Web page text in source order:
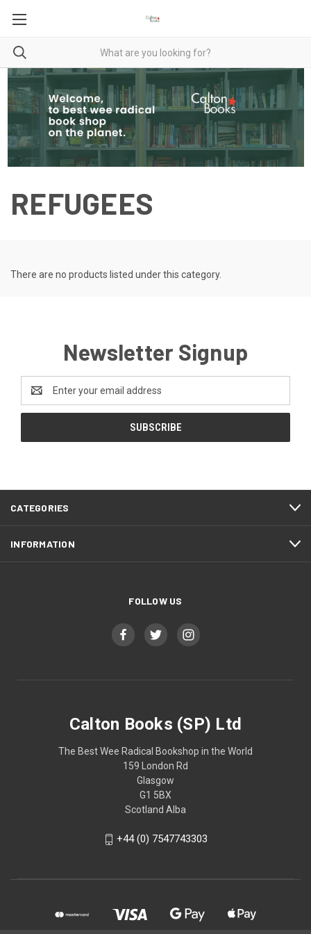
REFUGEES
There are no products listed under this category.
Newsletter Signup
Email
Address
CATEGORIES
INFORMATION
FOLLOW US
Calton Books (SP) Ltd
The Best Wee Radical Bookshop in the World
159 London Rd
Glasgow
G1 5BX
Scotland Alba
+44 (0) 7547743303